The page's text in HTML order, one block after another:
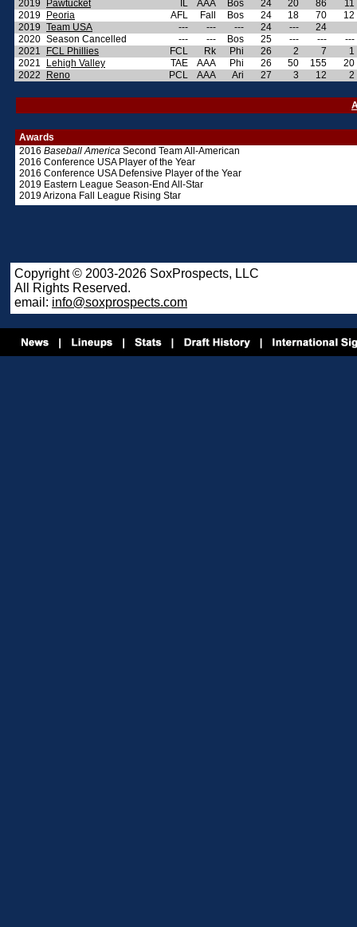
2019
Pawtucket IL AAA Bos 24 20 86
11
2019
Peoria AFL Fall Bos 24 18 70
12
2019 Team USA --- --- --- 24 ---
24
2020 Season Cancelled --- --- Bos 25 --- ---
---
2021
FCL Phillies FCL Rk Phi 26 2 7
1
2021
Lehigh Valley TAE AAA Phi 26 50 155
20
2022
Reno PCL AAA Ari 27 3 12 2
Awards
2016 Baseball America Second Team All-American
2016 Conference USA Player of the Year
2016 Conference USA Defensive Player of the Year
2019 Eastern League Season-End All-Star
2019 Arizona Fall League Rising Star
Copyright © 2003-2026 SoxProspects, LLC
All Rights Reserved.
email: info@soxprospects.com